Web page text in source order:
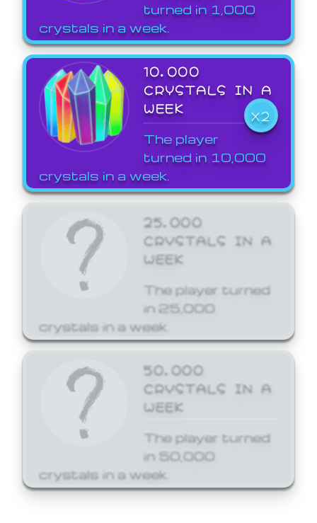
turned in 1,000
crystals in a week.
10,000
CRYSTALS IN A
WEEK
X2
The player
turned in 10,000
crystals in a week.
25,000
CRYSTALS IN A
WEEK
The player turned
in 25,000
crystals in a week.
50,000
CRYSTALS IN A
WEEK
The player turned
in 50,000
crystals in a week.